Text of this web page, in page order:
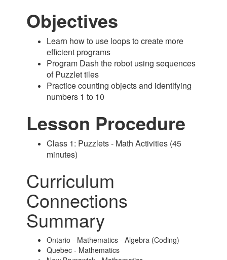
Objectives
Learn how to use loops to create more
efficient programs
Program Dash the robot using sequences
of Puzzlet tiles
Practice counting objects and identifying
numbers 1 to 10
Lesson Procedure
Class 1: Puzzlets - Math Activities (45
minutes)
Curriculum
Connections
Summary
Ontario - Mathematics - Algebra (Coding)
Quebec - Mathematics